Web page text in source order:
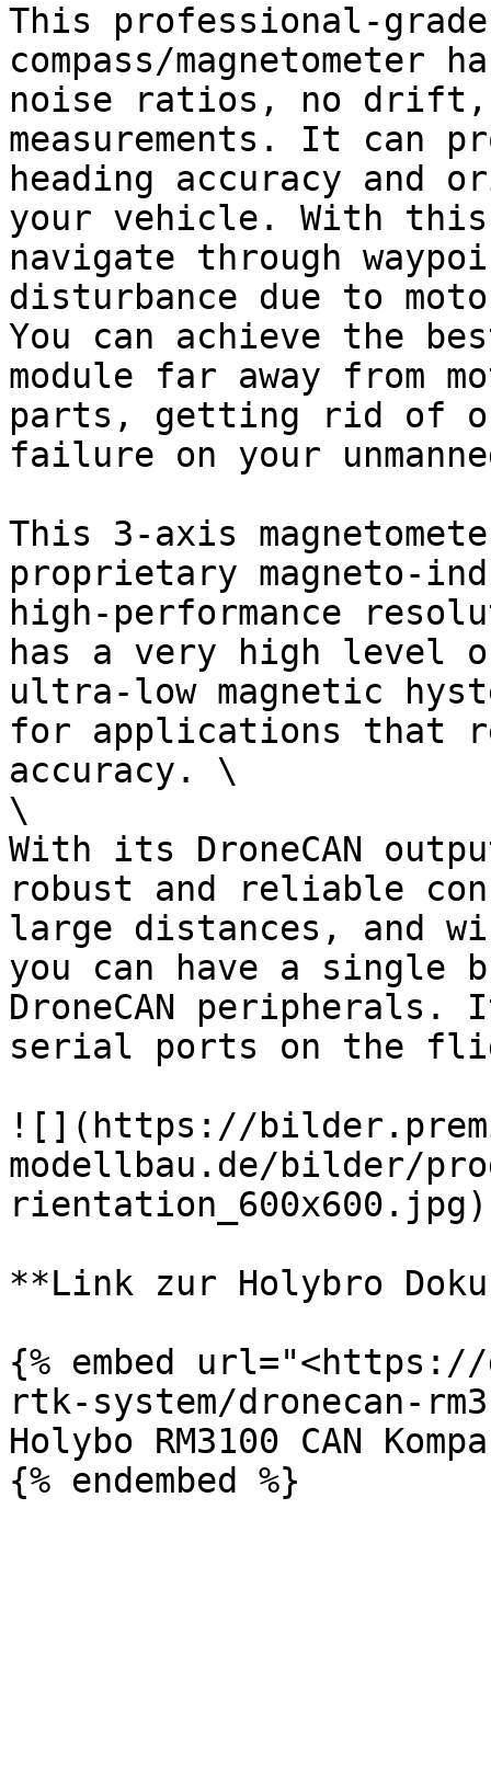
This professional-grade
compass/magnetometer
noise ratios, no drift,
measurements. It can
heading accuracy
your vehicle. With this
navigate through
disturbance due to
You can achieve the
module far away from
parts, getting rid of
failure on your
This 3-axis
proprietary magneto-
high-performance
has a very high level
ultra-low magnetic
for applications that
accuracy. \
\
With its DroneCAN
robust and reliable
large distances, and
you can have a single
DroneCAN
serial ports on the
![](https://
modellbau.de/bilder/
rientation_600x600.jpg)
**Link zur Holybro
{% embed
rtk-system/dronecan-
Holybo RM3100 CAN